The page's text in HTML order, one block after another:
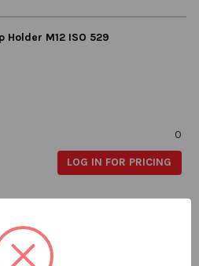
Holder M12 ISO 529
0
LOG IN FOR PRICING